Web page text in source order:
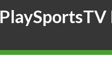
PlaySportsTV